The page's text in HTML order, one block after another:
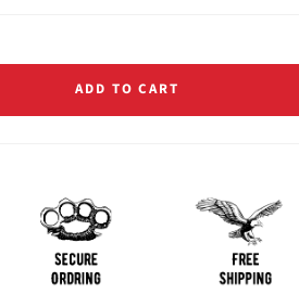
ADD TO CART